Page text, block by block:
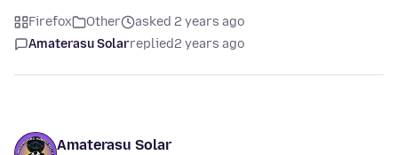
Firefox Other
asked 2 years ago
Amaterasu Solarreplied2 years ago
Amaterasu Solar